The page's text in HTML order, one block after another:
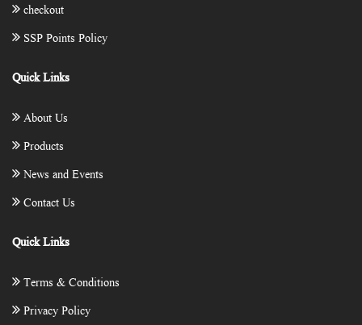
checkout
SSP Points Policy
Quick Links
About Us
Products
News and Events
Contact Us
Quick Links
Terms & Conditions
Privacy Policy